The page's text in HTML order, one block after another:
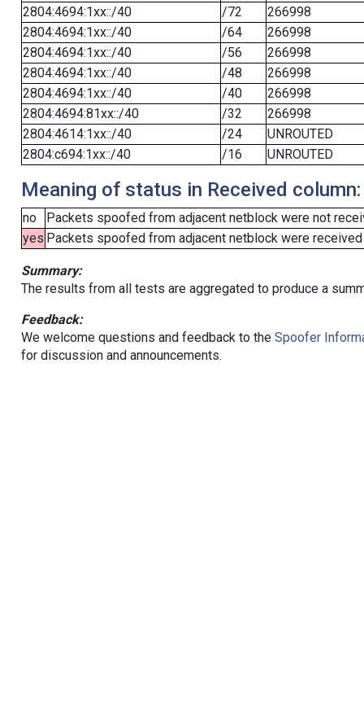
2804:4694:1xx::/40
/72
266998
2804:4694:1xx::/40
/64
266998
2804:4694:1xx::/40
/56
266998
2804:4694:1xx::/40
/48
266998
2804:4694:1xx::/40
/40
266998
2804:4694:81xx::/40
/32
266998
2804:4614:1xx::/40
/24
UNROUTED
2804:c694:1xx::/40
/16 UNROUTED
Meaning of status in Received column:
no
Packets spoofed from adjacent netblock were not
yes Packets spoofed from adjacent netblock were
Summary:
The results from all tests are aggregated to produce a
Feedback:
We welcome questions and feedback to the Spoofer
for discussion and announcements.